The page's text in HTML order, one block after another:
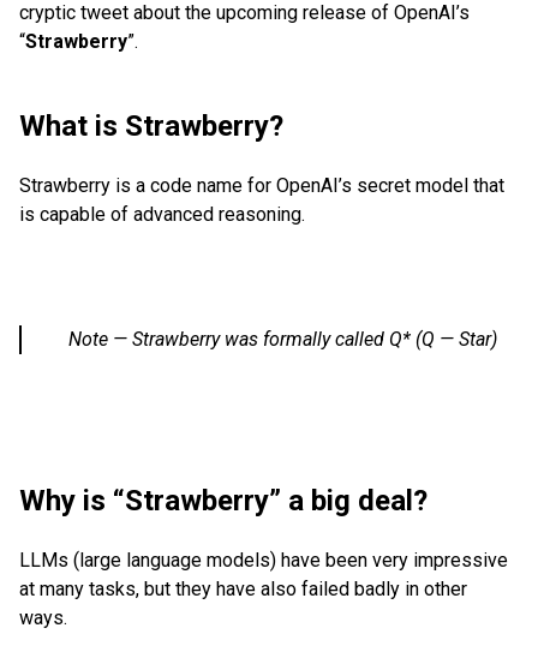
cryptic tweet about the upcoming release of OpenAI’s
“Strawberry”.
What is Strawberry?
Strawberry is a code name for OpenAI’s secret model that
is capable of advanced reasoning.
Note — Strawberry was formally called Q* (Q — Star)
Why is “Strawberry” a big deal?
LLMs (large language models) have been very impressive
at many tasks, but they have also failed badly in other
ways.